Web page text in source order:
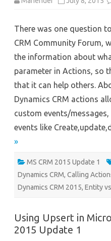
There was one question
CRM Community Forum,
the information about
parameter in Actions, so
that it can help others.
Dynamics CRM actions
custom events/
events like
»
MS CRM 2015 Update 1
Dynamics CRM, Calling
Dynamics CRM 2015, Entity
Using Upsert in
2015 Update 1